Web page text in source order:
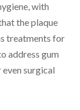
with
the plaque
treatments for
address gum
surgical